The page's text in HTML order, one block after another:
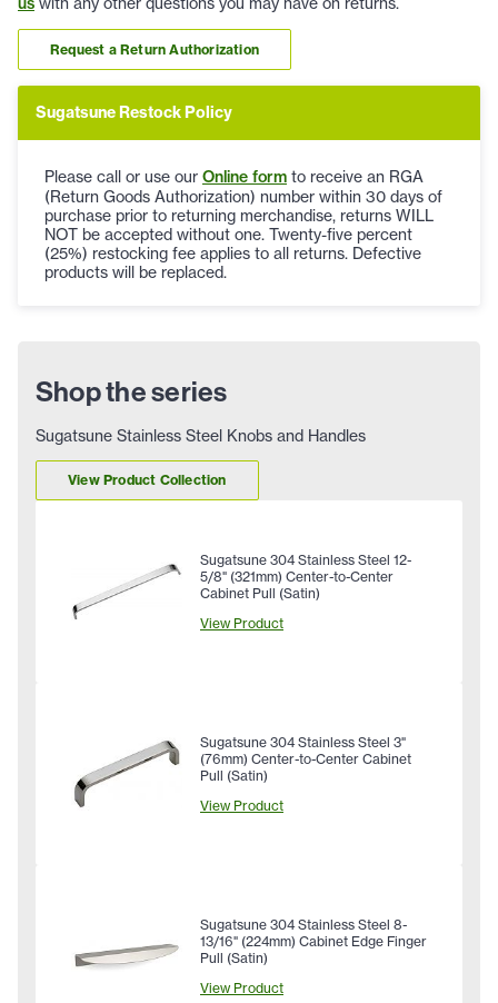
Request a Return Authorization
Sugatsune Restock Policy
Please call or use our Online form to receive an RGA
(Return Goods Authorization) number within 30 days of
purchase prior to returning merchandise, returns WILL
NOT be accepted without one. Twenty-five percent
(25%) restocking fee applies to all returns. Defective
products will be replaced.
Shop the series
Sugatsune Stainless Steel Knobs and Handles
View Product Collection
Sugatsune 304 Stainless Steel 12-
5/8" (321mm) Center-to-Center
Cabinet Pull (Satin)
View Product
Sugatsune 304 Stainless Steel 3"
(76mm) Center-to-Center Cabinet
Pull (Satin)
View Product
Sugatsune 304 Stainless Steel 8-
13/16" (224mm) Cabinet Edge Finger
Pull (Satin)
View Product